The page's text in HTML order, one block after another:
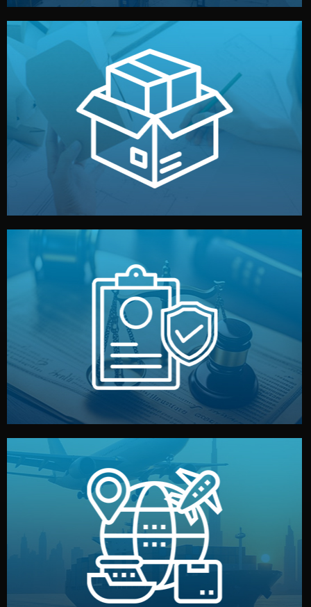
Branding & Packaging
We design your logo, packaging, and visual identity to
make your brand stand out. Printing and packaging are
handled by professional studios in China.
Legal Safety & NDA
We protect your intellectual property with NDAs signed
by both sides and the factory. Your idea and design stay
fully confidential.
Logistics & Delivery
We manage transport from factory to your warehouse
— by sea, air, or rail — with customs clearance, insurance,
and all documentation included.